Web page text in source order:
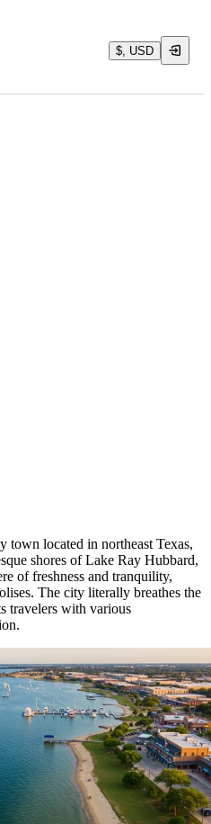
$, USD
town located in northeast Texas,
shores of Lake Ray Hubbard,
of freshness and tranquility,
The city literally breathes the
travelers with various